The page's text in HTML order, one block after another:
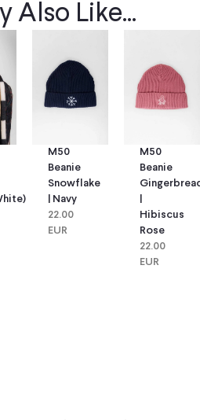
Also Like...
M50
Beanie
Snowflake
| Navy
22.00
EUR
M50
Beanie
Hibiscus
Rose
22.00
EUR